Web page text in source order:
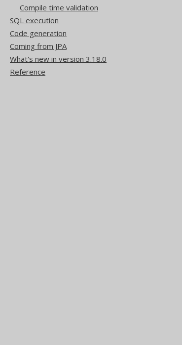
Compile time validation
SQL execution
Code generation
Coming from JPA
What's new in version 3.18.0
Reference
References to
The ALTER
The CREATE
Column expression
What's new in
Do you have any